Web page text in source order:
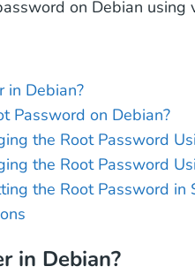
on Debian using
in Debian?
Password on Debian?
the Root Password
the Root Password
the Root Password in
in Debian?